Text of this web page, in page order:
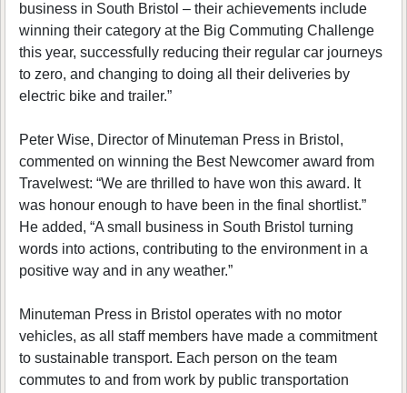
business in South Bristol – their achievements include
winning their category at the Big Commuting Challenge
this year, successfully reducing their regular car journeys
to zero, and changing to doing all their deliveries by
electric bike and trailer.”
Peter Wise, Director of Minuteman Press in Bristol,
commented on winning the Best Newcomer award from
Travelwest: “We are thrilled to have won this award. It
was honour enough to have been in the final shortlist.”
He added, “A small business in South Bristol turning
words into actions, contributing to the environment in a
positive way and in any weather.”
Minuteman Press in Bristol operates with no motor
vehicles, as all staff members have made a commitment
to sustainable transport. Each person on the team
commutes to and from work by public transportation